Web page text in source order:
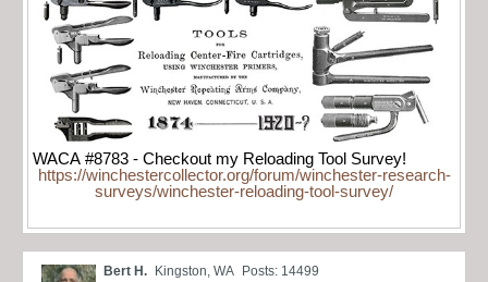
WACA #8783 - Checkout my Reloading Tool Survey!
https://winchestercollector.org/forum/winchester-research-
surveys/winchester-reloading-tool-survey/
Bert H. Kingston, WA Posts: 14499